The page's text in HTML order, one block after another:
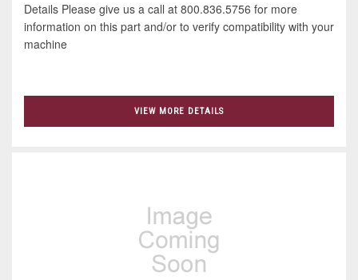
Details Please give us a call at 800.836.5756 for more
information on this part and/or to verify compatibility with your
machine
VIEW MORE DETAILS